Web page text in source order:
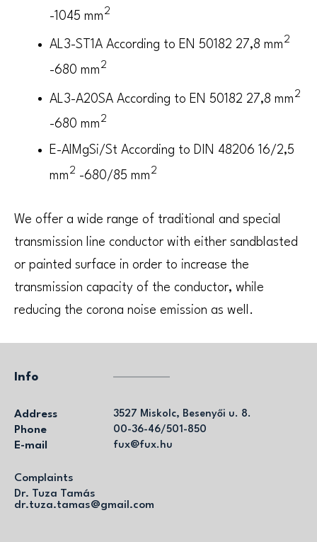
-1045 mm2
AL3-ST1A According to EN 50182 27,8 mm2
-680 mm2
AL3-A20SA According to EN 50182 27,8 mm2
-680 mm2
E-AlMgSi/St According to DIN 48206 16/2,5
mm2 -680/85 mm2
We offer a wide range of traditional and special
transmission line conductor with either sandblasted
or painted surface in order to increase the
transmission capacity of the conductor, while
reducing the corona noise emission as well.
Info
Address 3527 Miskolc, Besenyői u. 8.
Phone 00-36-46/501-850
E-mail fux@fux.hu
Complaints
Dr. Tuza Tamás
dr.tuza.tamas@gmail.com